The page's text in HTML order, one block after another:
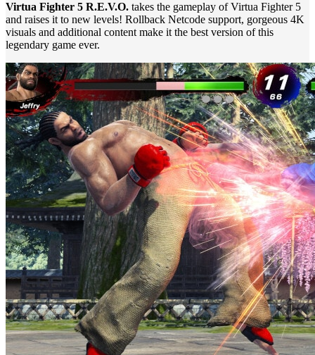
Virtua Fighter 5 R.E.V.O. takes the gameplay of Virtua Fighter 5
and raises it to new levels! Rollback Netcode support, gorgeous 4K
visuals and additional content make it the best version of this
legendary game ever.